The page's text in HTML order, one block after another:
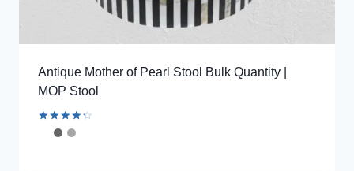
Antique Mother of Pearl Stool Bulk Quantity |
MOP Stool
Rated